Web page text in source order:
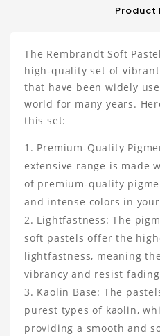
Product
The Rembrandt Soft
high-quality set of
that have been widely
world for many years.
this set:
Premium-Quality
extensive range is made
of premium-quality
and intense colors in
Lightfastness: The
soft pastels offer the
lightfastness, meaning
vibrancy and resist
Kaolin Base: The
purest types of kaolin,
providing a smooth and